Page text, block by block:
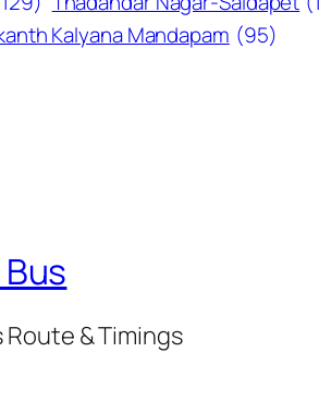
Kalyana Mandapam (95)
Route & Timings